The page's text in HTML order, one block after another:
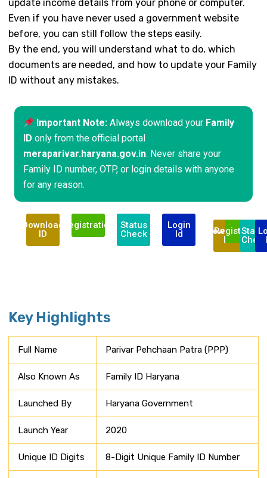
update income details from your phone or computer.
Even if you have never used a government website
before, you can still follow the steps easily.
By the end, you will understand what to do, which
documents are needed, and how to update your Family
ID without any mistakes.
Important Note: Always download your Family
ID only from the official portal
meraparivar.haryana.gov.in. Never share your
Family ID number, OTP, or login details with anyone
for any reason.
Download
ID
Registration
Status
Check
Login
Id
Download
ID
Registration
Key Highlights
Full Name Parivar Pehchaan Patra (PPP)
Also Known As Family ID Haryana
Launched By Haryana Government
Launch Year 2020
Unique ID Digits 8-Digit Unique Family ID Number